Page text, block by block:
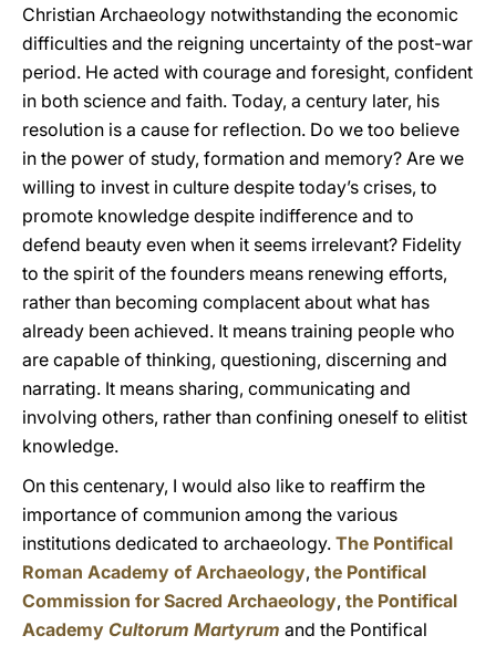
Christian Archaeology notwithstanding the economic
difficulties and the reigning uncertainty of the post-war
period. He acted with courage and foresight, confident
in both science and faith. Today, a century later, his
resolution is a cause for reflection. Do we too believe
in the power of study, formation and memory? Are we
willing to invest in culture despite today’s crises, to
promote knowledge despite indifference and to
defend beauty even when it seems irrelevant? Fidelity
to the spirit of the founders means renewing efforts,
rather than becoming complacent about what has
already been achieved. It means training people who
are capable of thinking, questioning, discerning and
narrating. It means sharing, communicating and
involving others, rather than confining oneself to elitist
knowledge.
On this centenary, I would also like to reaffirm the
importance of communion among the various
institutions dedicated to archaeology. The Pontifical
Roman Academy of Archaeology, the Pontifical
Commission for Sacred Archaeology, the Pontifical
Academy Cultorum Martyrum and the Pontifical